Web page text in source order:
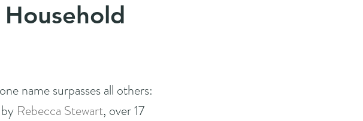
name surpasses all others:
Rebecca Stewart, over 17